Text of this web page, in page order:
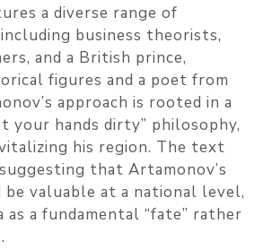
a diverse range of
business theorists,
and a British prince,
figures and a poet from
approach is rooted in a
your hands dirty” philosophy,
his region. The text
that Artamonov’s
valuable at a national level,
as a fundamental “fate” rather